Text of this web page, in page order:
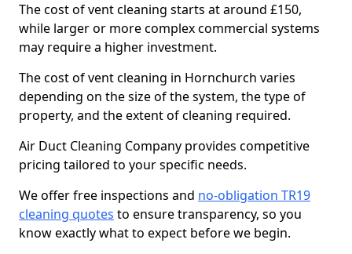
The cost of vent cleaning starts at around £150,
while larger or more complex commercial systems
may require a higher investment.
The cost of vent cleaning in Hornchurch varies
depending on the size of the system, the type of
property, and the extent of cleaning required.
Air Duct Cleaning Company provides competitive
pricing tailored to your specific needs.
We offer free inspections and no-obligation TR19
cleaning quotes to ensure transparency, so you
know exactly what to expect before we begin.